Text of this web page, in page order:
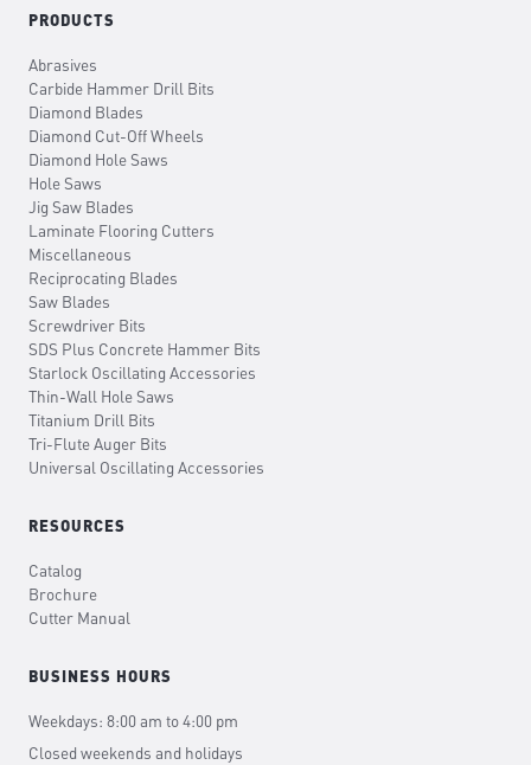
PRODUCTS
Abrasives
Carbide Hammer Drill Bits
Diamond Blades
Diamond Cut-Off Wheels
Diamond Hole Saws
Hole Saws
Jig Saw Blades
Laminate Flooring Cutters
Miscellaneous
Reciprocating Blades
Saw Blades
Screwdriver Bits
SDS Plus Concrete Hammer Bits
Starlock Oscillating Accessories
Thin-Wall Hole Saws
Titanium Drill Bits
Tri-Flute Auger Bits
Universal Oscillating Accessories
RESOURCES
Catalog
Brochure
Cutter Manual
BUSINESS HOURS
Weekdays: 8:00 am to 4:00 pm
Closed weekends and holidays